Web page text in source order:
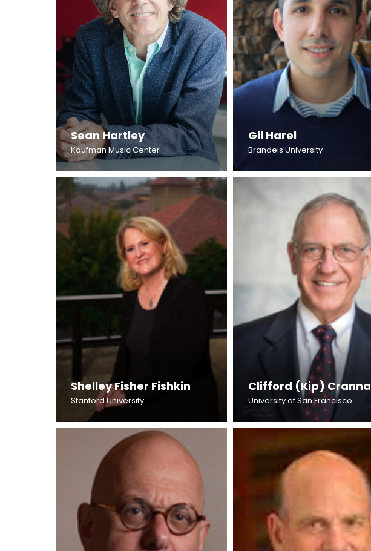
Sean Hartley
Kaufman Music Center
Gil Harel
Brandeis University
Shelley Fisher Fishkin
Stanford University
Clifford (Kip) Cranna
University of San Francisco